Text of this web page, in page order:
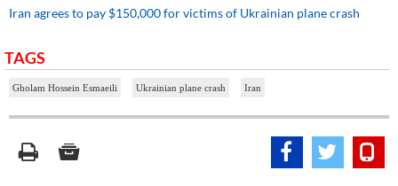
Iran agrees to pay $150,000 for victims of Ukrainian plane crash
TAGS
Gholam Hossein Esmaeili Ukrainian plane crash Iran